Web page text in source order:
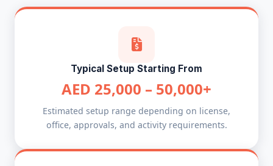
Typical Setup Starting From
AED 25,000 – 50,000+
Estimated setup range depending on license,
office, approvals, and activity requirements.